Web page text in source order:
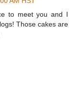
to meet you and I
Those cakes are